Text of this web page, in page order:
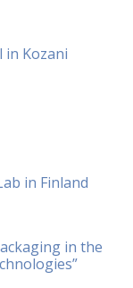
in Kozani
in Finland
in the